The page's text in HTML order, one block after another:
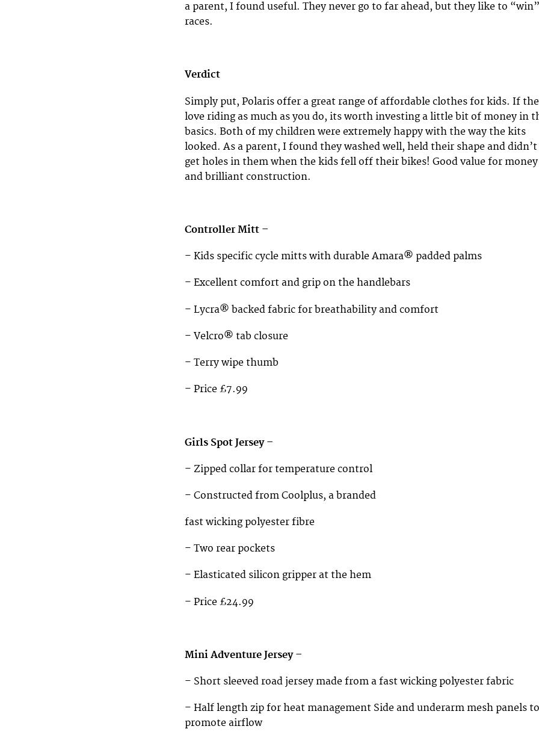
a parent, I found useful. They never go to far ahead, but they like to “win”
races.
Verdict
Simply put, Polaris offer a great range of affordable clothes for kids. If
love riding as much as you do, its worth investing a little bit of money in
basics. Both of my children were extremely happy with the way the kits
looked. As a parent, I found they washed well, held their shape and didn’t
get holes in them when the kids fell off their bikes! Good value for money
and brilliant construction.
Controller Mitt –
– Kids specific cycle mitts with durable Amara® padded palms
– Excellent comfort and grip on the handlebars
– Lycra® backed fabric for breathability and comfort
– Velcro® tab closure
– Terry wipe thumb
– Price £7.99
Girls Spot Jersey –
– Zipped collar for temperature control
– Constructed from Coolplus, a branded
fast wicking polyester fibre
– Two rear pockets
– Elasticated silicon gripper at the hem
– Price £24.99
Mini Adventure Jersey –
– Short sleeved road jersey made from a fast wicking polyester fabric
– Half length zip for heat management Side and underarm mesh panels to
promote airflow